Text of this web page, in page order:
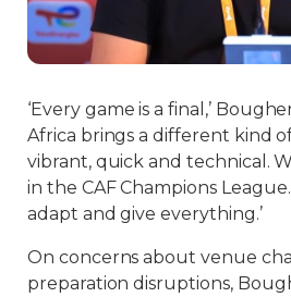
‘Every game is a final,’
Africa brings a different kind
vibrant, quick and technical.
in the CAF Champions
adapt and give everything.’
On concerns about venue
preparation disruptions,